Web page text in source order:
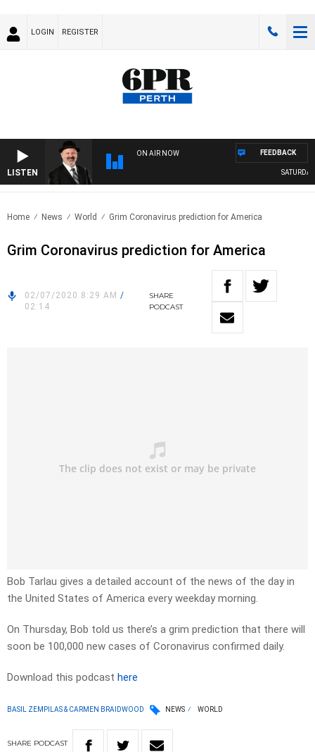
LOGIN REGISTER
LISTEN
ON AIR NOW
SATURDAY
FEEDBACK
Home News World Grim Coronavirus prediction for America
Grim Coronavirus prediction for America
02/07/2020 8:29 AM /
02:14
SHARE
PODCAST
Bob Tarlau gives a detailed account of the news of the day in
the United States of America every weekday morning.
On Thursday, Bob told us there’s a grim prediction that there will
soon be 100,000 new cases of Coronavirus confirmed daily.
Download this podcast here
BASIL ZEMPILAS & CARMEN BRAIDWOOD NEWS WORLD
SHARE PODCAST